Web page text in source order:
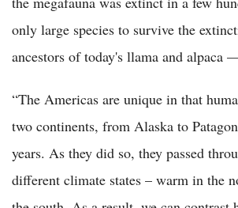
only large species to survive the
ancestors of today's llama and alpaca
“The Americas are unique in that
two continents, from Alaska to
years. As they did so, they passed
different climate states – warm in the